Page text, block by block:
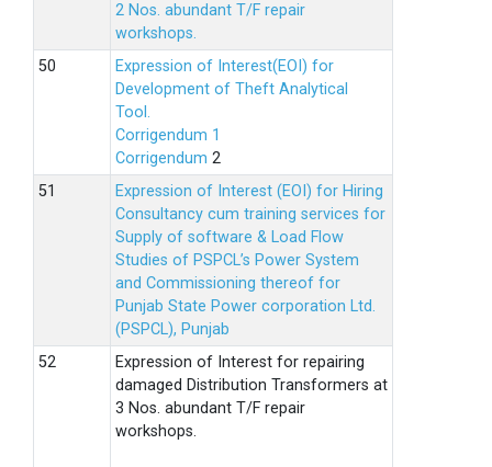
2 Nos. abundant T/F repair
workshops.
Expression of Interest(EOI) for
Development of Theft Analytical
Tool.
Corrigendum 1
Corrigendum 2
Expression of Interest (EOI) for Hiring
Consultancy cum training services for
Supply of software & Load Flow
Studies of PSPCL’s Power System
and Commissioning thereof for
Punjab State Power corporation Ltd.
(PSPCL), Punjab
Expression of Interest for repairing
damaged Distribution Transformers at
3 Nos. abundant T/F repair
workshops.